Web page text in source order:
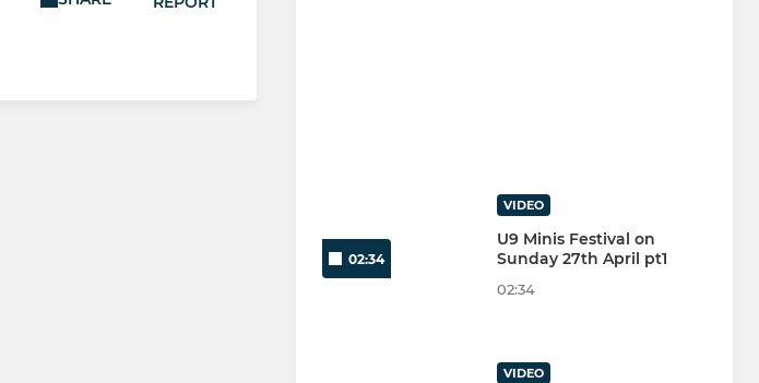
02:34
VIDEO
U9 Minis Festival on
Sunday 27th April pt1
02:34
VIDEO